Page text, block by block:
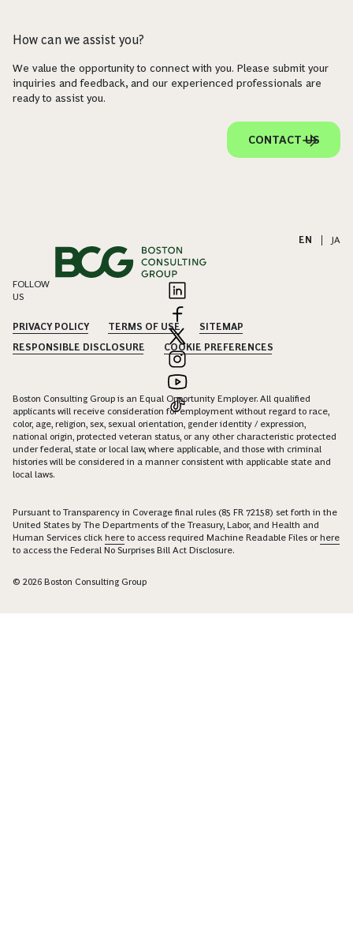
How can we assist you?
We value the opportunity to connect with you. Please submit your
inquiries and feedback, and our experienced professionals are
ready to assist you.
CONTACT US
EN JA
FOLLOW
US
PRIVACY POLICY TERMS OF USE
SITEMAP
RESPONSIBLE DISCLOSURE
COOKIE PREFERENCES
Boston Consulting Group is an Equal Opportunity Employer. All qualified
applicants will receive consideration for employment without regard to race,
color, age, religion, sex, sexual orientation, gender identity / expression,
national origin, protected veteran status, or any other characteristic protected
under federal, state or local law, where applicable, and those with criminal
histories will be considered in a manner consistent with applicable state and
local laws.
Pursuant to Transparency in Coverage final rules (85 FR 72158) set forth in the
United States by The Departments of the Treasury, Labor, and Health and
Human Services click here to access required Machine Readable Files orhere
to access the Federal No Surprises Bill Act Disclosure.
© 2026 Boston Consulting Group